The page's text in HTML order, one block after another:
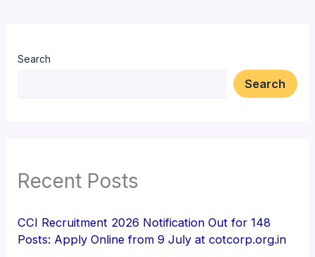
Search
Search
Recent Posts
CCI Recruitment 2026 Notification Out for 148
Posts: Apply Online from 9 July at cotcorp.org.in